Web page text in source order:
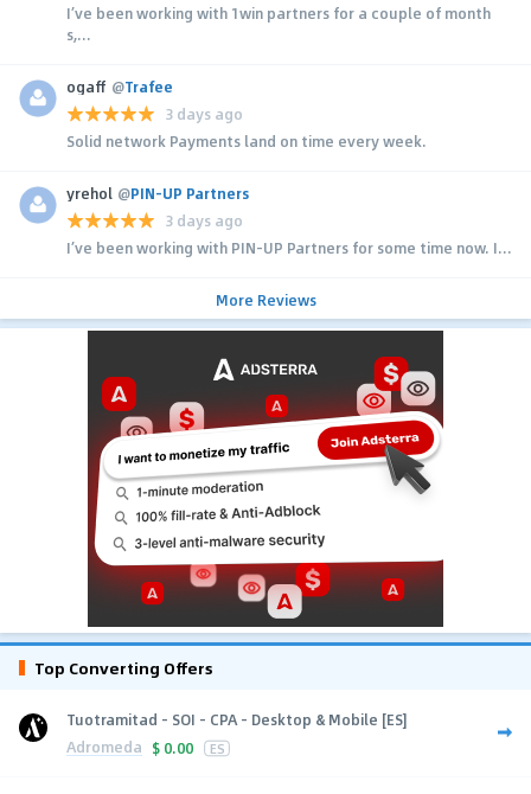
I’ve been working with 1win partners for a couple of month
s,...
ogaff @Trafee
3 days ago
Solid network Payments land on time every week.
yrehol @PIN-UP Partners
3 days ago
I’ve been working with PIN-UP Partners for some time now. I...
More Reviews
Top Converting Offers
Tuotramitad - SOI - CPA - Desktop & Mobile [ES]
Adromeda $ 0.00 ES